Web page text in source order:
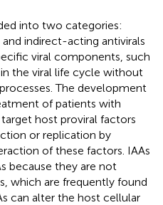
into two categories:
indirect-acting antivirals
viral components, such
the viral life cycle without
The development
of patients with
host proviral factors
or replication by
of these factors. IAAs
because they are not
which are frequently found
can alter the host cellular